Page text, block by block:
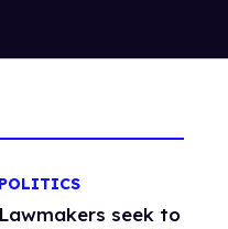
POLITICS
Lawmakers seek to